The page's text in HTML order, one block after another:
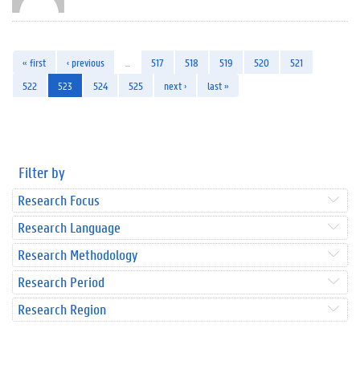
« first ‹ previous 517 518 519 520
521
522
523 524 525 next › last »
Filter by
Research Focus
Research Language
Research Methodology
Research Period
Research Region